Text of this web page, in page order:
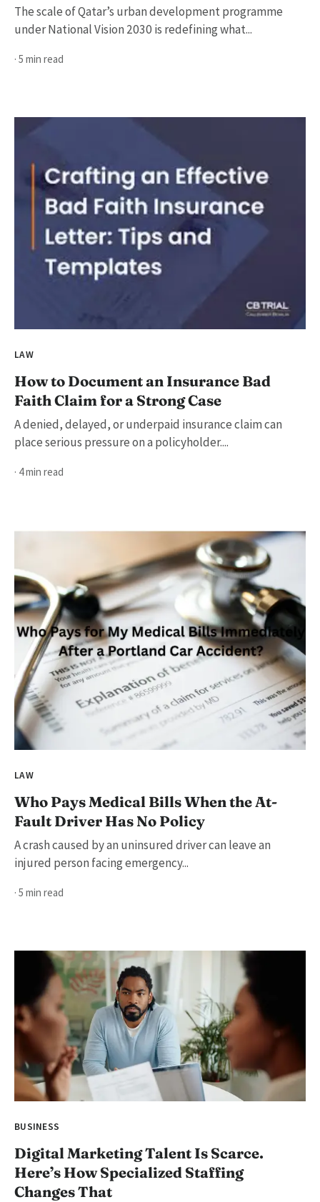
The scale of Qatar’s urban development programme
under National Vision 2030 is redefining what...
· 5 min read
LAW
How to Document an Insurance Bad
Faith Claim for a Strong Case
A denied, delayed, or underpaid insurance claim can
place serious pressure on a policyholder....
· 4 min read
LAW
Who Pays Medical Bills When the At-
Fault Driver Has No Policy
A crash caused by an uninsured driver can leave an
injured person facing emergency...
· 5 min read
BUSINESS
Digital Marketing Talent Is Scarce.
Here’s How Specialized Staffing
Changes That